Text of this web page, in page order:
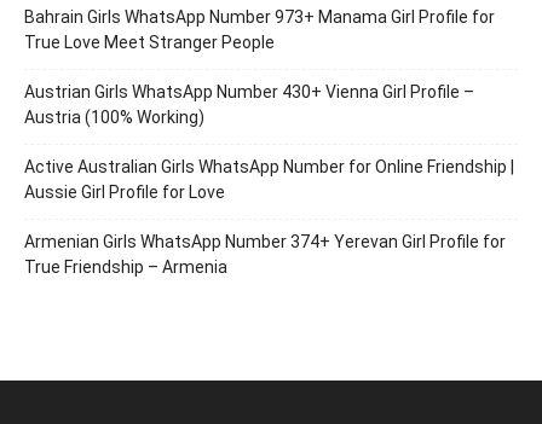
Bahrain Girls WhatsApp Number 973+ Manama Girl Profile for
True Love Meet Stranger People
Austrian Girls WhatsApp Number 430+ Vienna Girl Profile –
Austria (100% Working)
Active Australian Girls WhatsApp Number for Online Friendship |
Aussie Girl Profile for Love
Armenian Girls WhatsApp Number 374+ Yerevan Girl Profile for
True Friendship – Armenia